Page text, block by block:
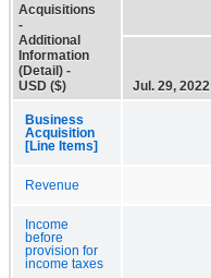
Acquisitions
-
Additional
Information
(Detail) -
USD ($)
Jul. 29, 2022
Business
Acquisition
[Line Items]
Revenue
Income
before
provision for
income taxes